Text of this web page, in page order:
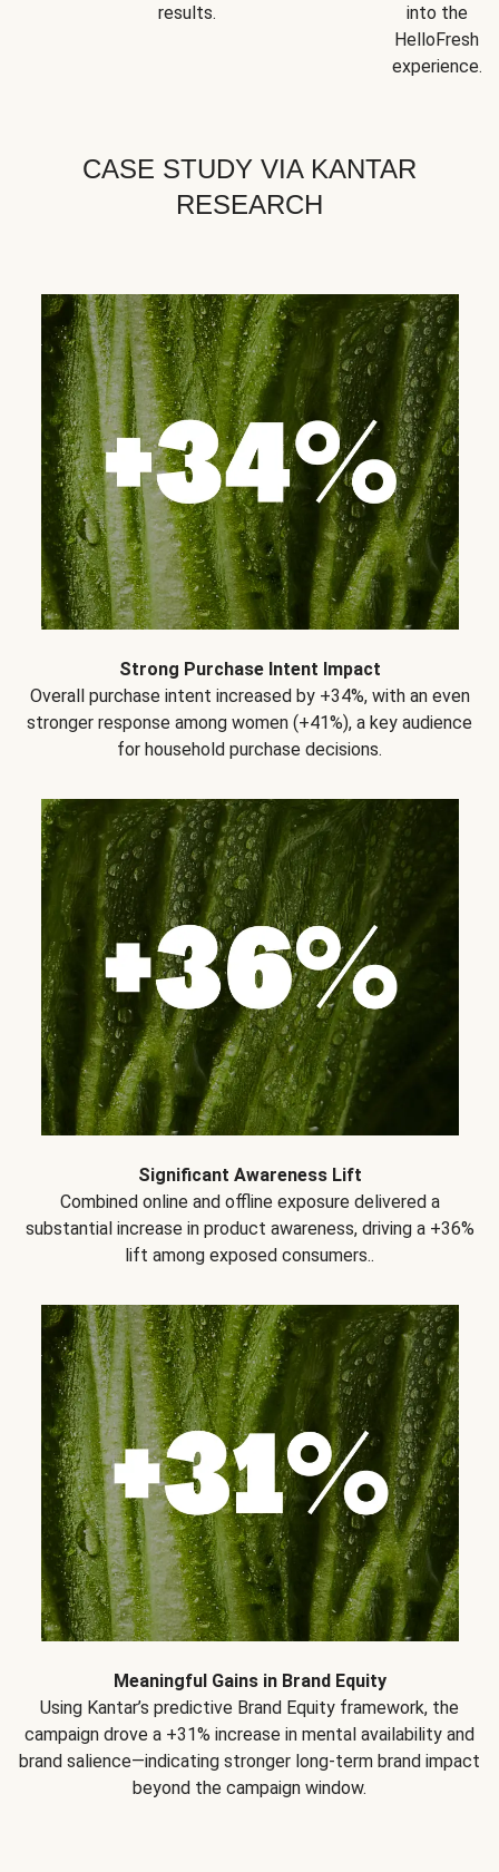
results.
into the
HelloFresh
experience.
CASE STUDY VIA KANTAR
RESEARCH
Strong Purchase Intent Impact
Overall purchase intent increased by +34%, with an even
stronger response among women (+41%), a key audience
for household purchase decisions.
Significant Awareness Lift
Combined online and offline exposure delivered a
substantial increase in product awareness, driving a +36%
lift among exposed consumers..
Meaningful Gains in Brand Equity
Using Kantar’s predictive Brand Equity framework, the
campaign drove a +31% increase in mental availability and
brand salience—indicating stronger long-term brand impact
beyond the campaign window.